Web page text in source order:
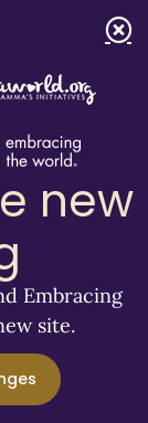
new
Embracing
site.